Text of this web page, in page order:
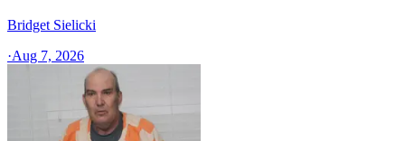
Bridget Sielicki
·Aug 7, 2026